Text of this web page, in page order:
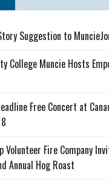
Suggestion to
College Muncie Hosts
Free Concert at
Volunteer Fire Company
Annual Hog Roast